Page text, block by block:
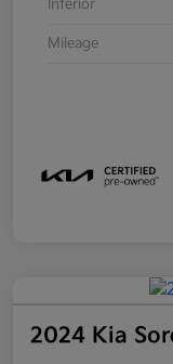
Interior
Mileage
2024 Kia